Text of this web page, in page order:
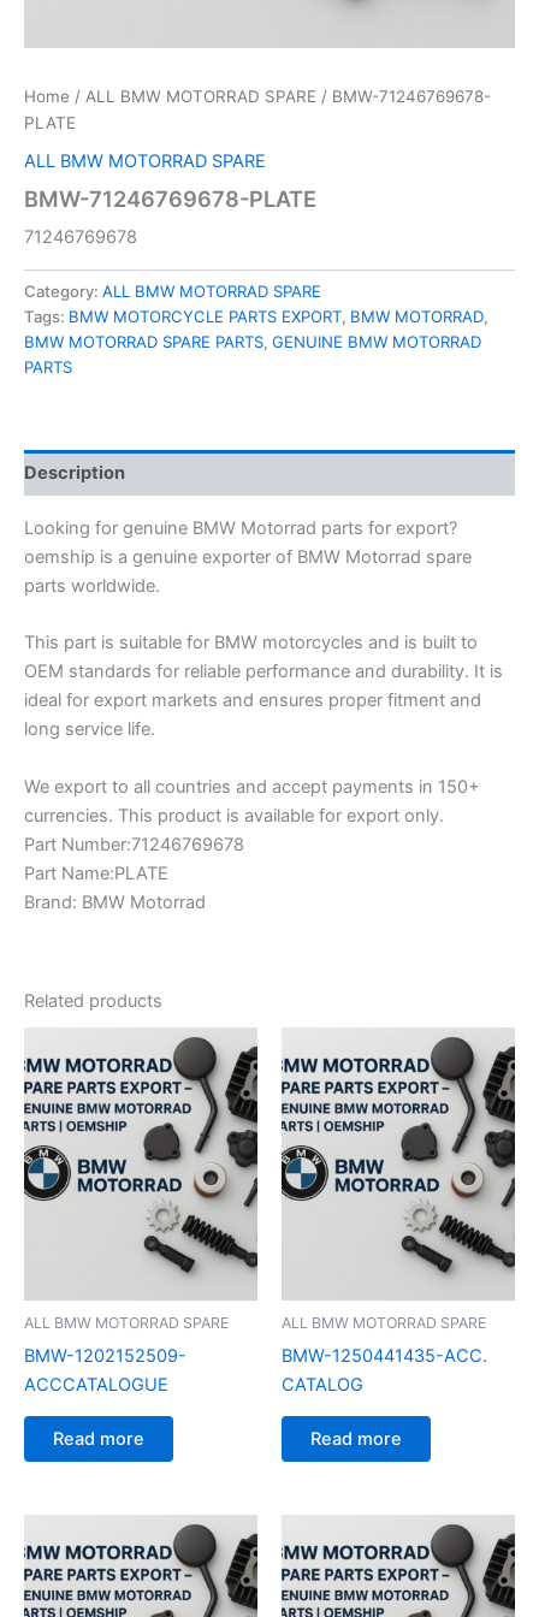
Home / ALL BMW MOTORRAD SPARE / BMW-71246769678-
PLATE
ALL BMW MOTORRAD SPARE
BMW-71246769678-PLATE
71246769678
Category: ALL BMW MOTORRAD SPARE
Tags: BMW MOTORCYCLE PARTS EXPORT, BMW MOTORRAD,
BMW MOTORRAD SPARE PARTS, GENUINE BMW MOTORRAD
PARTS
Description
Looking for genuine BMW Motorrad parts for export?
oemship is a genuine exporter of BMW Motorrad spare
parts worldwide.
This part is suitable for BMW motorcycles and is built to
OEM standards for reliable performance and durability. It is
ideal for export markets and ensures proper fitment and
long service life.
We export to all countries and accept payments in 150+
currencies. This product is available for export only.
Part Number:71246769678
Part Name:PLATE
Brand: BMW Motorrad
Related products
ALL BMW MOTORRAD SPARE
BMW-1202152509-
ACCCATALOGUE
Read more
ALL BMW MOTORRAD SPARE
BMW-1250441435-ACC.
CATALOG
Read more